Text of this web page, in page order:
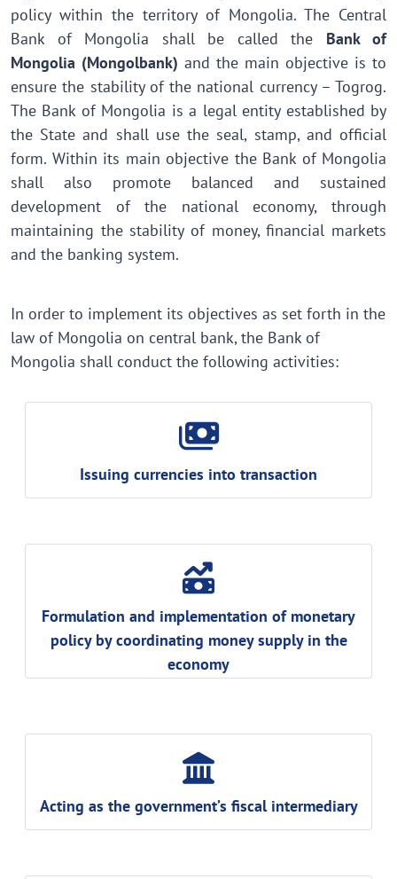
policy within the territory of Mongolia. The Central
Bank of Mongolia shall be called the Bank of
Mongolia (Mongolbank) and the main objective is to
ensure the stability of the national currency – Togrog.
The Bank of Mongolia is a legal entity established by
the State and shall use the seal, stamp, and official
form. Within its main objective the Bank of Mongolia
shall also promote balanced and sustained
development of the national economy, through
maintaining the stability of money, financial markets
and the banking system.
In order to implement its objectives as set forth in the
law of Mongolia on central bank, the Bank of
Mongolia shall conduct the following activities:
Issuing currencies into transaction
Formulation and implementation of monetary
policy by coordinating money supply in the
economy
Acting as the government’s fiscal intermediary